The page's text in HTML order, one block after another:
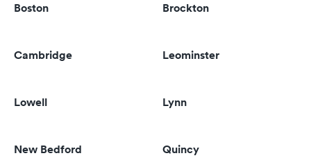
Boston Brockton
Cambridge Leominster
Lowell Lynn
New Bedford Quincy